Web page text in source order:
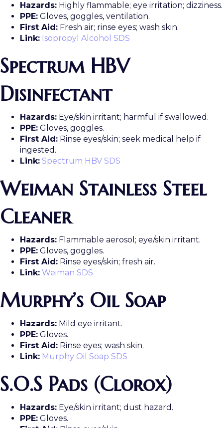
Hazards: Highly flammable; eye irritation; dizziness.
PPE: Gloves, goggles, ventilation.
First Aid: Fresh air; rinse eyes; wash skin.
Link: Isopropyl Alcohol SDS
Spectrum HBV
Disinfectant
Hazards: Eye/skin irritant; harmful if swallowed.
PPE: Gloves, goggles.
First Aid: Rinse eyes/skin; seek medical help if
ingested.
Link: Spectrum HBV SDS
Weiman Stainless Steel
Cleaner
Hazards: Flammable aerosol; eye/skin irritant.
PPE: Gloves, goggles.
First Aid: Rinse eyes/skin; fresh air.
Link: Weiman SDS
Murphy’s Oil Soap
Hazards: Mild eye irritant.
PPE: Gloves.
First Aid: Rinse eyes; wash skin.
Link: Murphy Oil Soap SDS
S.O.S Pads (Clorox)
Hazards: Eye/skin irritant; dust hazard.
PPE: Gloves.